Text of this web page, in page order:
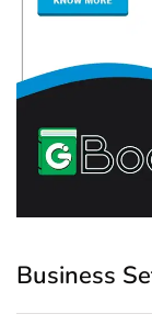
Business